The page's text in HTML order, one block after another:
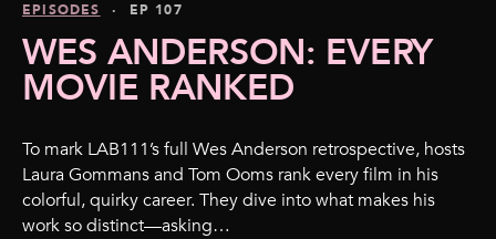
EPISODES · EP 107
WES ANDERSON: EVERY
MOVIE RANKED
To mark LAB111’s full Wes Anderson retrospective, hosts
Laura Gommans and Tom Ooms rank every film in his
colorful, quirky career. They dive into what makes his
work so distinct—asking…